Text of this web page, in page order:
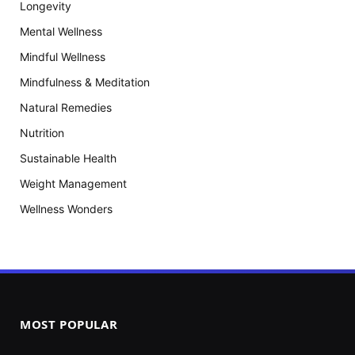
Longevity
Mental Wellness
Mindful Wellness
Mindfulness & Meditation
Natural Remedies
Nutrition
Sustainable Health
Weight Management
Wellness Wonders
MOST POPULAR